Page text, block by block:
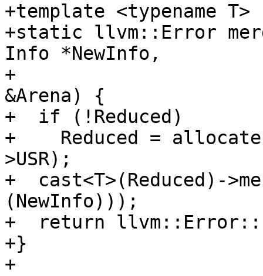
+template <typename T>
+static llvm::Error
Info *NewInfo,
+
&Arena) {
+  if (!Reduced)
+    Reduced =
>USR);
+  cast<T>(Reduced)-
(NewInfo)));
+  return
+}
+